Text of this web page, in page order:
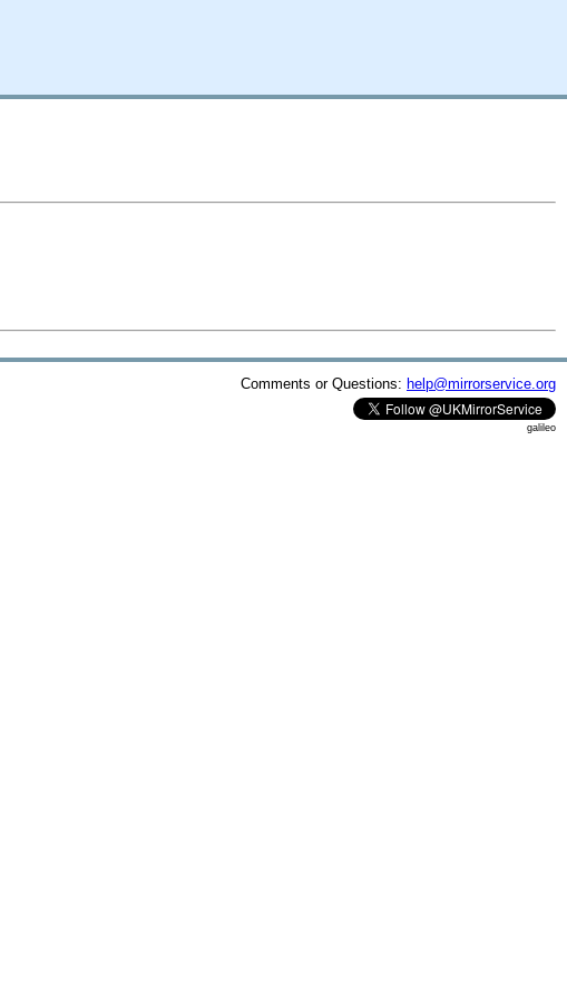
Comments or Questions: help@mirrorservice.org
galileo